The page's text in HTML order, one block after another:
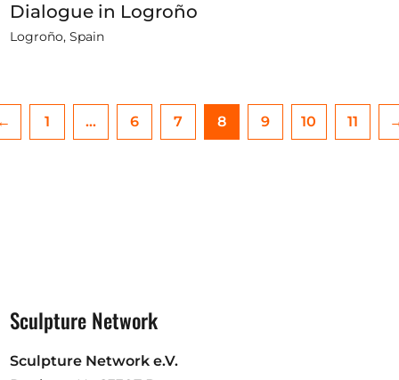
Dialogue in Logroño
Logroño, Spain
1 … 6 7 8 9 10 11
Sculpture Network
Sculpture Network e.V.